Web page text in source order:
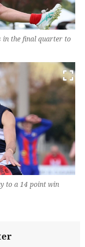
in the final quarter to
to a 14 point win